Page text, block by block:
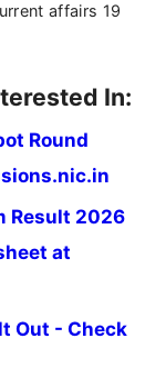
affairs 19
In:
Round
Result 2026
at
Out - Check